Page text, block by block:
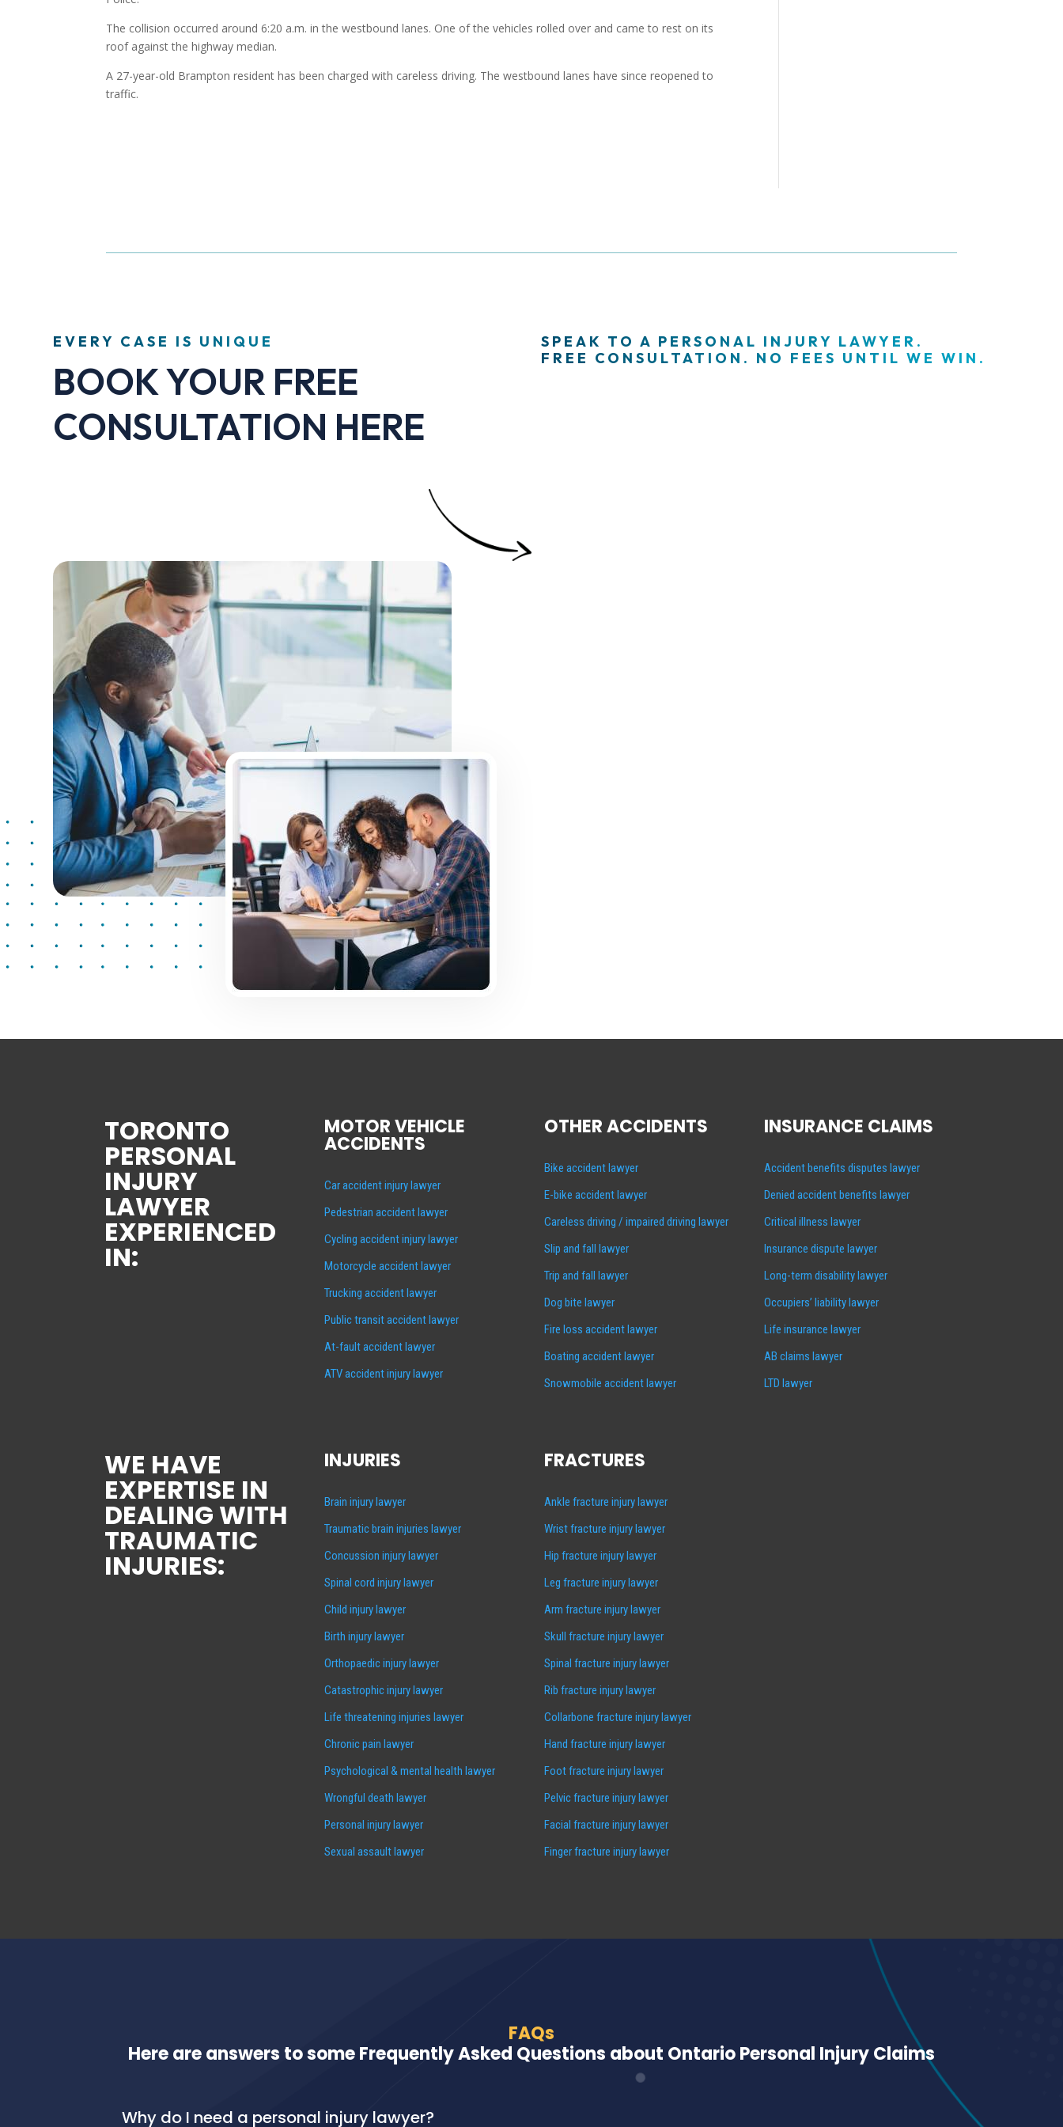
The collision occurred around 6:20 a.m. in the westbound lanes. One of the vehicles rolled over and came to rest on its
roof against the highway median.
A 27-year-old Brampton resident has been charged with careless driving. The westbound lanes have since reopened to
traffic.
EVERY CASE IS UNIQUE
BOOK YOUR FREE
CONSULTATION HERE
SPEAK TO A PERSONAL INJURY LAWYER.
FREE CONSULTATION. NO FEES UNTIL WE WIN.
TORONTO
PERSONAL
INJURY
LAWYER
EXPERIENCED
IN:
MOTOR VEHICLE
ACCIDENTS
Car accident injury lawyer
Pedestrian accident lawyer
Cycling accident injury lawyer
Motorcycle accident lawyer
Trucking accident lawyer
Public transit accident lawyer
At-fault accident lawyer
ATV accident injury lawyer
OTHER ACCIDENTS
Bike accident lawyer
E-bike accident lawyer
Careless driving / impaired driving lawyer
Slip and fall lawyer
Trip and fall lawyer
Dog bite lawyer
Fire loss accident lawyer
Boating accident lawyer
Snowmobile accident lawyer
INSURANCE CLAIMS
Accident benefits disputes lawyer
Denied accident benefits lawyer
Critical illness lawyer
Insurance dispute lawyer
Long-term disability lawyer
Occupiers’ liability lawyer
Life insurance lawyer
AB claims lawyer
LTD lawyer
WE HAVE
EXPERTISE IN
DEALING WITH
TRAUMATIC
INJURIES:
INJURIES
Brain injury lawyer
Traumatic brain injuries lawyer
Concussion injury lawyer
Spinal cord injury lawyer
Child injury lawyer
Birth injury lawyer
Orthopaedic injury lawyer
Catastrophic injury lawyer
Life threatening injuries lawyer
Chronic pain lawyer
Psychological & mental health lawyer
Wrongful death lawyer
Personal injury lawyer
Sexual assault lawyer
FRACTURES
Ankle fracture injury lawyer
Wrist fracture injury lawyer
Hip fracture injury lawyer
Leg fracture injury lawyer
Arm fracture injury lawyer
Skull fracture injury lawyer
Spinal fracture injury lawyer
Rib fracture injury lawyer
Collarbone fracture injury lawyer
Hand fracture injury lawyer
Foot fracture injury lawyer
Pelvic fracture injury lawyer
Facial fracture injury lawyer
Finger fracture injury lawyer
FAQs
Here are answers to some Frequently Asked Questions about Ontario Personal Injury Claims
Why do I need a personal injury lawyer?